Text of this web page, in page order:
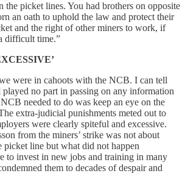
the picket lines. You had brothers on opposite
an oath to uphold the law and protect their
and the right of other miners to work, if
difficult time.”
were in cahoots with the NCB. I can tell
no part in passing on any information
needed to do was keep an eye on the
extra-judicial punishments meted out to
were clearly spiteful and excessive.
from the miners’ strike was not about
picket line but what did not happen
to invest in new jobs and training in many
them to decades of despair and